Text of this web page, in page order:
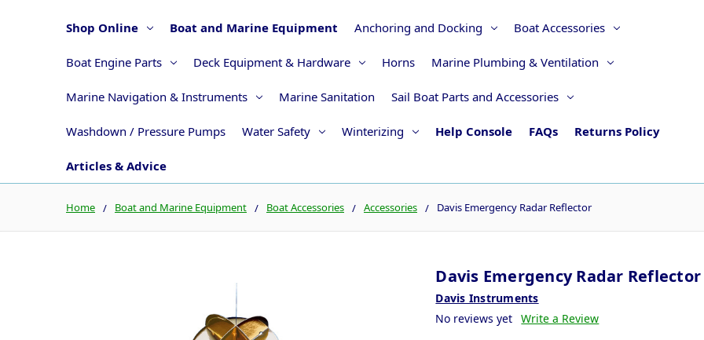
Shop Online Boat and Marine Equipment Anchoring and Docking Boat Accessories
Boat Engine Parts Deck Equipment & Hardware Horns Marine Plumbing & Ventilation
Marine Navigation & Instruments Marine Sanitation Sail Boat Parts and Accessories
Washdown / Pressure Pumps Water Safety Winterizing Help Console FAQs Returns Policy
Articles & Advice
Home Boat and Marine Equipment Boat Accessories Accessories Davis Emergency Radar Reflector
Davis Emergency Radar Reflector
Davis Instruments
No reviews yet Write a Review